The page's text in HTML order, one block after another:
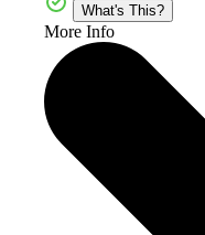
What's This?
More Info